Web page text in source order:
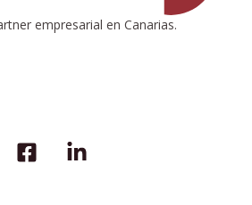
empresarial en Canarias.